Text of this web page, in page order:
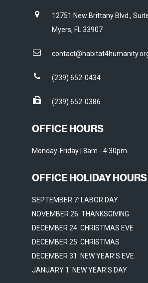
12751 New Brittany Blvd.,
Myers, FL 33907
(239) 652-0434
(239) 652-0386
OFFICE HOURS
Monday-Friday | 8am - 4:30pm
OFFICE HOLIDAY HOURS
SEPTEMBER 7: LABOR DAY
NOVEMBER 26: THANKSGIVING
DECEMBER 24: CHRISTMAS EVE
DECEMBER 25: CHRISTMAS
DECEMBER 31: NEW YEAR'S EVE
JANUARY 1: NEW YEAR'S DAY